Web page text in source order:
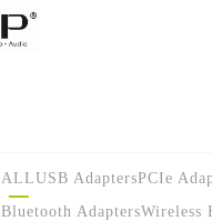
ALLUSB AdaptersPCIe
Bluetooth AdaptersWireless